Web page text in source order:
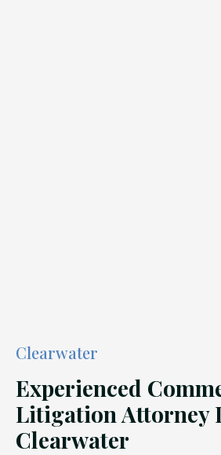
Clearwater
Experienced
Litigation Attorney
Clearwater